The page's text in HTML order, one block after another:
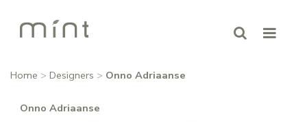
Home > Designers > Onno Adriaanse
Onno Adriaanse